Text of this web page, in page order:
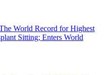
World Record for Highest
Sitting; Enters World